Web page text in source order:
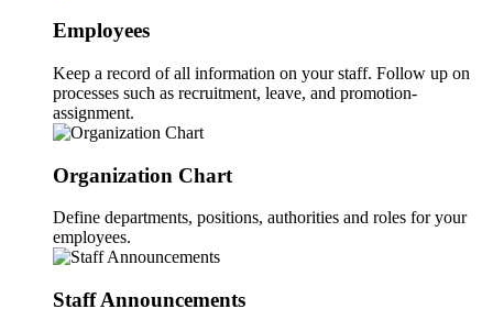
Employees
Keep a record of all information on your staff. Follow up on
processes such as recruitment, leave, and promotion-
assignment.
Organization Chart
Define departments, positions, authorities and roles for your
employees.
Staff Announcements